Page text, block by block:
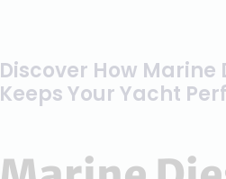
Discover How
Keeps Your Yacht